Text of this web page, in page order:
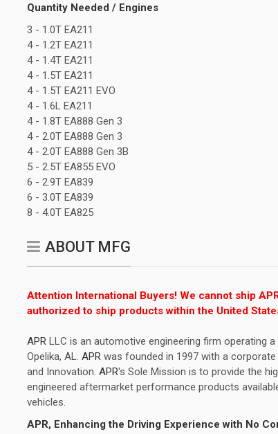
Quantity Needed / Engines
3 - 1.0T EA211
4 - 1.2T EA211
4 - 1.4T EA211
4 - 1.5T EA211
4 - 1.5T EA211 EVO
4 - 1.6L EA211
4 - 1.8T EA888 Gen 3
4 - 2.0T EA888 Gen 3
4 - 2.0T EA888 Gen 3B
5 - 2.5T EA855 EVO
6 - 2.9T EA839
6 - 3.0T EA839
8 - 4.0T EA825
ABOUT MFG
Attention International Buyers! We cannot ship
authorized to ship products within the United
APR LLC is an automotive engineering firm operating
Opelika, AL. APR was founded in 1997 with a
and Innovation. APR's Sole Mission is to provide the
engineered aftermarket performance products
vehicles.
APR, Enhancing the Driving Experience with No